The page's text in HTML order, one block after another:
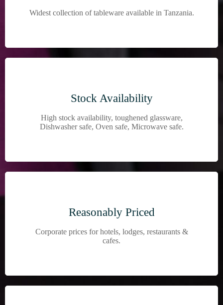
Widest collection of tableware available in Tanzania.
Stock Availability
High stock availability, toughened glassware,
Dishwasher safe, Oven safe, Microwave safe.
Reasonably Priced
Corporate prices for hotels, lodges, restaurants &
cafes.